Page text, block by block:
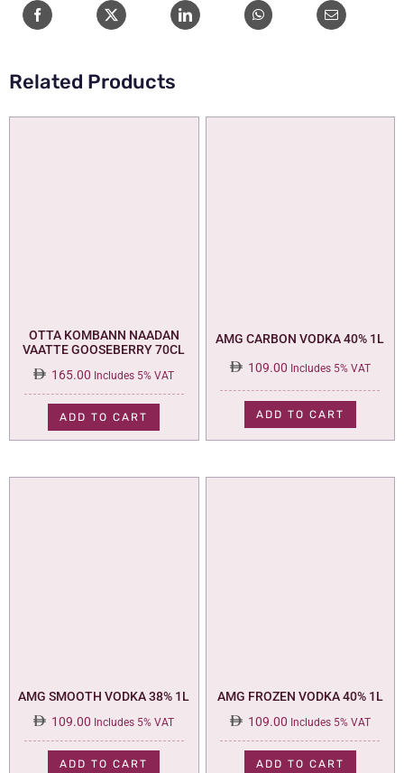
quantity
Related Products
OTTA KOMBANN NAADAN
VAATTE GOOSEBERRY 70CL
165.00 Includes 5% VAT
ADD TO CART
AMG CARBON VODKA 40% 1L
109.00 Includes 5% VAT
ADD TO CART
AMG SMOOTH VODKA 38% 1L
109.00 Includes 5% VAT
ADD TO CART
AMG FROZEN VODKA 40% 1L
109.00 Includes 5% VAT
ADD TO CART